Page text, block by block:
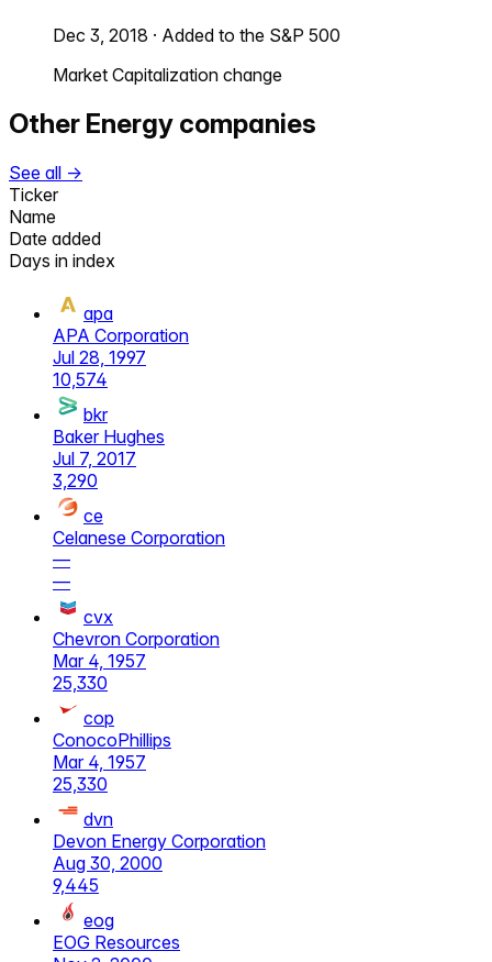
Dec 3, 2018 · Added to the S&P 500
Market Capitalization change
Other Energy companies
See all →
Ticker
Name
Date added
Days in index
apa
APA Corporation
Jul 28, 1997
10,574
bkr
Baker Hughes
Jul 7, 2017
3,290
ce
Celanese Corporation
—
—
cvx
Chevron Corporation
Mar 4, 1957
25,330
cop
ConocoPhillips
Mar 4, 1957
25,330
dvn
Devon Energy Corporation
Aug 30, 2000
9,445
eog
EOG Resources